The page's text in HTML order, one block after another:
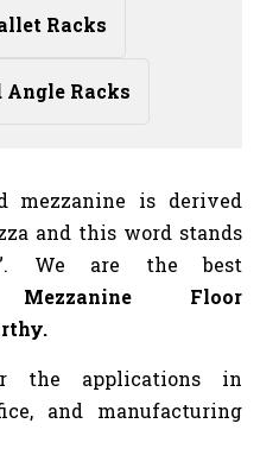
Racks
Angle Racks
mezzanine is derived
and this word stands
We are the best
Mezzanine Floor
the applications in
and manufacturing